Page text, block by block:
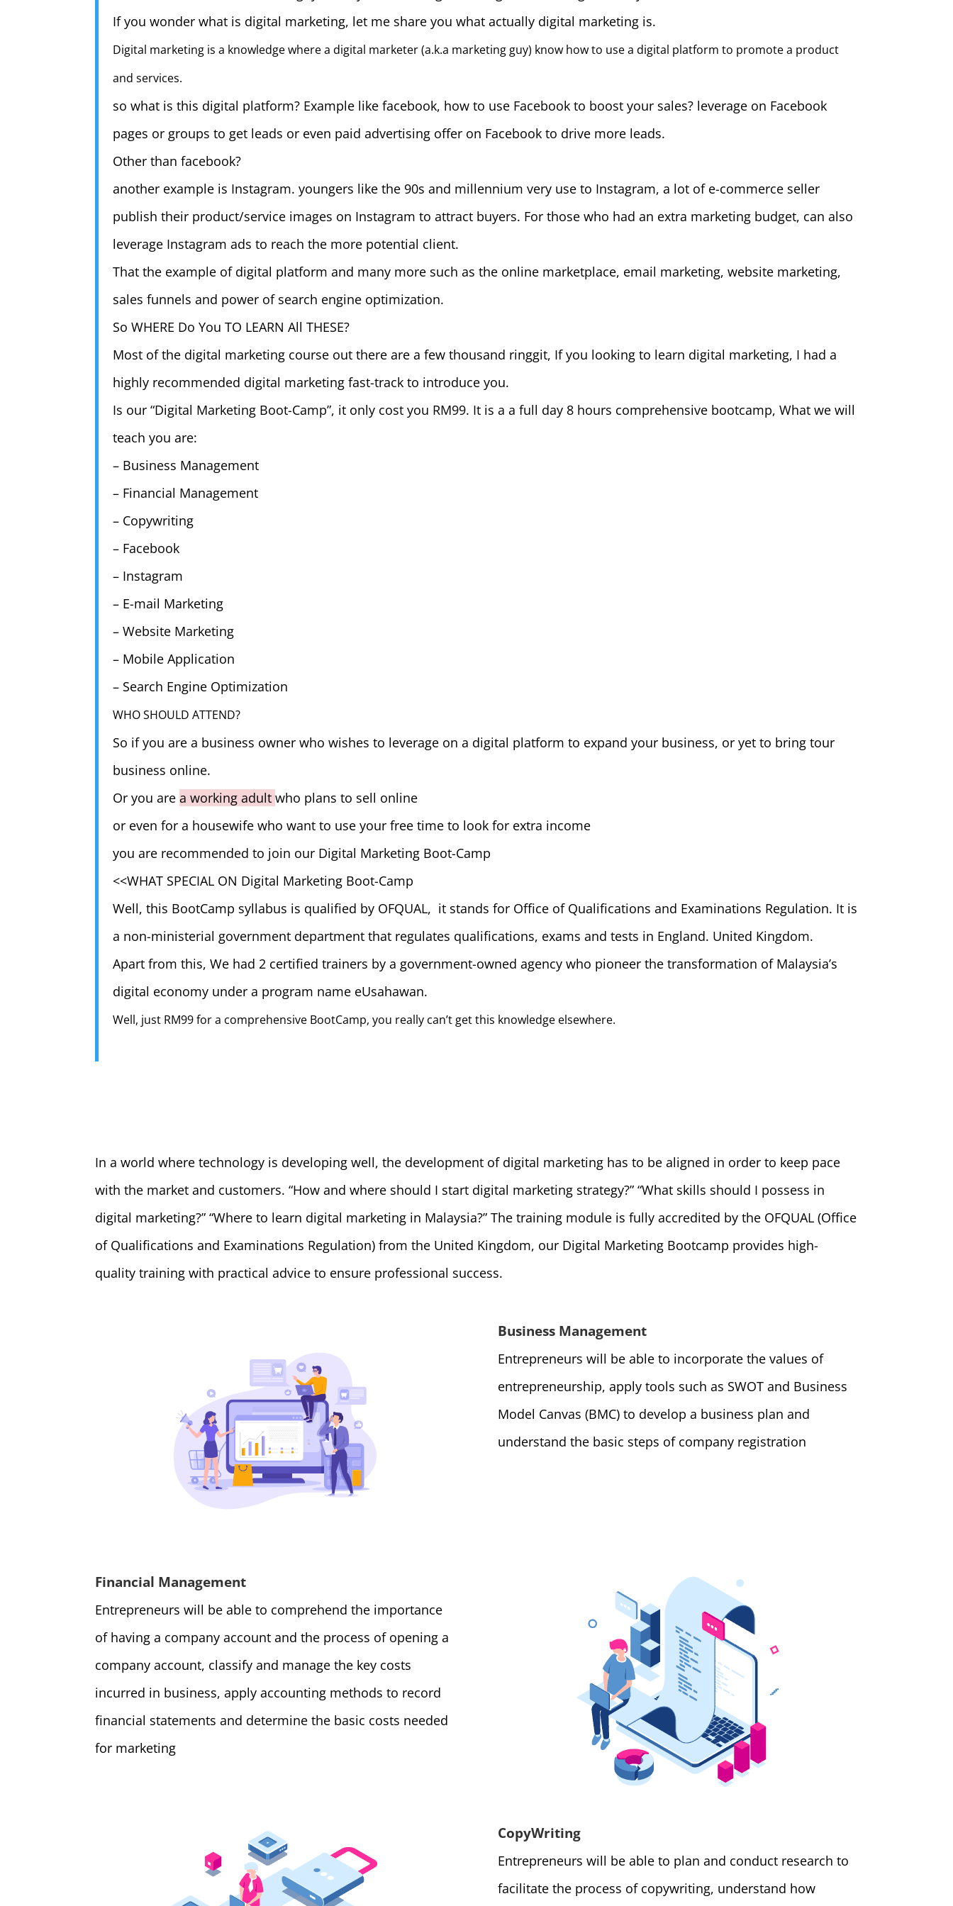
If you wonder what is digital marketing, let me share you what actually digital marketing is.
Digital marketing is a knowledge where a digital marketer (a.k.a marketing guy) know how to use a digital platform to promote a product
and services.
so what is this digital platform? Example like facebook, how to use Facebook to boost your sales? leverage on Facebook
pages or groups to get leads or even paid advertising offer on Facebook to drive more leads.
Other than facebook?
another example is Instagram. youngers like the 90s and millennium very use to Instagram, a lot of e-commerce seller
publish their product/service images on Instagram to attract buyers. For those who had an extra marketing budget, can also
leverage Instagram ads to reach the more potential client.
That the example of digital platform and many more such as the online marketplace, email marketing, website marketing,
sales funnels and power of search engine optimization.
So WHERE Do You TO LEARN All THESE?
Most of the digital marketing course out there are a few thousand ringgit, If you looking to learn digital marketing, I had a
highly recommended digital marketing fast-track to introduce you.
Is our “Digital Marketing Boot-Camp”, it only cost you RM99. It is a a full day 8 hours comprehensive bootcamp, What we will
teach you are:
– Business Management
– Financial Management
– Copywriting
– Facebook
– Instagram
– E-mail Marketing
– Website Marketing
– Mobile Application
– Search Engine Optimization
WHO SHOULD ATTEND?
So if you are a business owner who wishes to leverage on a digital platform to expand your business, or yet to bring tour
business online.
Or you area working adultwho plans to sell online
or even for a housewife who want to use your free time to look for extra income
you are recommended to join our Digital Marketing Boot-Camp
<<WHAT SPECIAL ON Digital Marketing Boot-Camp
Well, this BootCamp syllabus is qualified by OFQUAL, it stands for Office of Qualifications and Examinations Regulation. It is
a non-ministerial government department that regulates qualifications, exams and tests in England. United Kingdom.
Apart from this, We had 2 certified trainers by a government-owned agency who pioneer the transformation of Malaysia’s
digital economy under a program name eUsahawan.
Well, just RM99 for a comprehensive BootCamp, you really can’t get this knowledge elsewhere.
In a world where technology is developing well, the development of digital marketing has to be aligned in order to keep pace
with the market and customers. “How and where should I start digital marketing strategy?” “What skills should I possess in
digital marketing?” “Where to learn digital marketing in Malaysia?” The training module is fully accredited by the OFQUAL (Office
of Qualifications and Examinations Regulation) from the United Kingdom, our Digital Marketing Bootcamp provides high-
quality training with practical advice to ensure professional success.
Business Management
Entrepreneurs will be able to incorporate the values of
entrepreneurship, apply tools such as SWOT and Business
Model Canvas (BMC) to develop a business plan and
understand the basic steps of company registration
Financial Management
Entrepreneurs will be able to comprehend the importance
of having a company account and the process of opening a
company account, classify and manage the key costs
incurred in business, apply accounting methods to record
financial statements and determine the basic costs needed
for marketing
CopyWriting
Entrepreneurs will be able to plan and conduct research to
facilitate the process of copywriting, understand how